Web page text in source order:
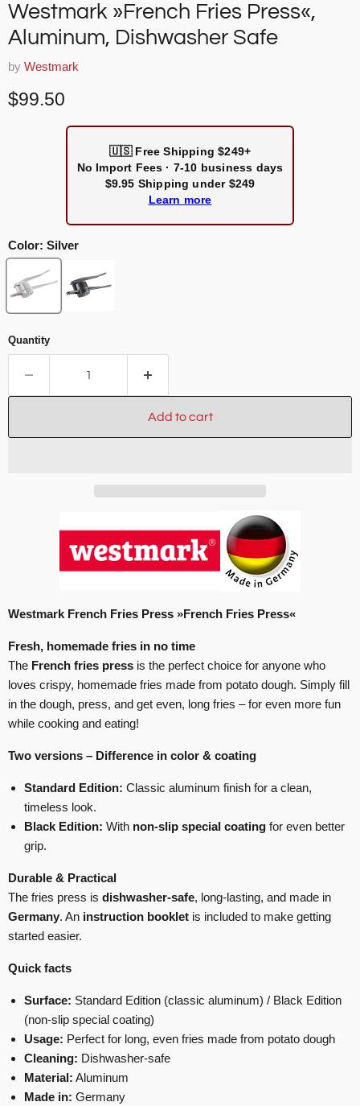
Westmark »French Fries Press«,
Aluminum, Dishwasher Safe
by Westmark
Current price
$99.50
🇺🇸 Free Shipping $249+
No Import Fees · 7-10 business days
$9.95 Shipping under $249
Learn more
Color: Silver
Quantity
Add to cart
Westmark French Fries Press »French Fries Press«
Fresh, homemade fries in no time
The French fries press is the perfect choice for anyone who
loves crispy, homemade fries made from potato dough. Simply fill
in the dough, press, and get even, long fries – for even more fun
while cooking and eating!
Two versions – Difference in color & coating
Standard Edition: Classic aluminum finish for a clean,
timeless look.
Black Edition: With non-slip special coating for even better
grip.
Durable & Practical
The fries press is dishwasher-safe, long-lasting, and made in
Germany. An instruction booklet is included to make getting
started easier.
Quick facts
Surface: Standard Edition (classic aluminum) / Black Edition
(non-slip special coating)
Usage: Perfect for long, even fries made from potato dough
Cleaning: Dishwasher-safe
Material: Aluminum
Made in: Germany